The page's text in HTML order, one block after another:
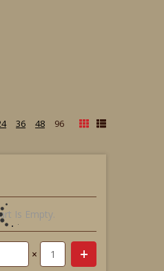
36 48 96
Is Empty.
×